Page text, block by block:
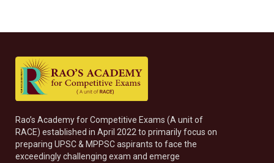
Rao’s Academy for Competitive Exams (A unit of
RACE) established in April 2022 to primarily focus on
preparing UPSC & MPPSC aspirants to face the
exceedingly challenging exam and emerge